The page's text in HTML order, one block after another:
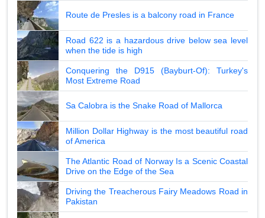
Route de Presles is a balcony road in France
Road 622 is a hazardous drive below sea level
when the tide is high
Conquering the D915 (Bayburt-Of): Turkey's
Most Extreme Road
Sa Calobra is the Snake Road of Mallorca
Million Dollar Highway is the most beautiful road
of America
The Atlantic Road of Norway Is a Scenic Coastal
Drive on the Edge of the Sea
Driving the Treacherous Fairy Meadows Road in
Pakistan